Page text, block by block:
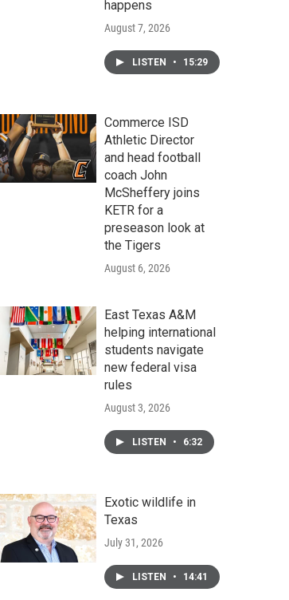
happens
August 7, 2026
LISTEN • 15:29
Commerce ISD
Athletic Director
and head football
coach John
McSheffery joins
KETR for a
preseason look at
the Tigers
August 6, 2026
East Texas A&M
helping international
students navigate
new federal visa
rules
August 3, 2026
LISTEN • 6:32
Exotic wildlife in
Texas
July 31, 2026
LISTEN • 14:41